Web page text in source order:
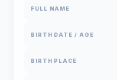
FULL NAME
BIRTH DATE / AGE
BIRTH PLACE